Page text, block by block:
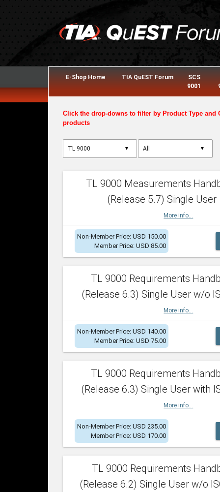
E-Shop Home TIA QuEST Forum
SCS
9001
Click the drop-downs to filter by Product Type and
products
▼ ▼
TL 9000 Measurements
(Release 5.7) Single User
More info...
Non-Member Price: USD 150.00
Member Price: USD 85.00
TL 9000 Requirements
(Release 6.3) Single User w/o
More info...
Non-Member Price: USD 140.00
Member Price: USD 75.00
TL 9000 Requirements
(Release 6.3) Single User with
More info...
Non-Member Price: USD 235.00
Member Price: USD 170.00
TL 9000 Requirements
(Release 6.2) Single User w/o